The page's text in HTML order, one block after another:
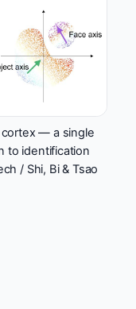
— a single
to identification
/ Shi, Bi & Tsao